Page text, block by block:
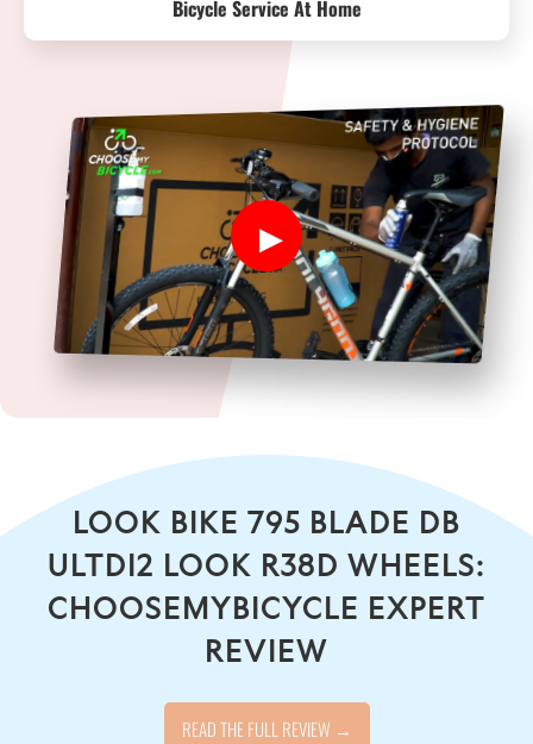
Bicycle Service At Home
LOOK BIKE 795 BLADE DB
ULTDI2 LOOK R38D WHEELS:
CHOOSEMYBICYCLE EXPERT
REVIEW
READ THE FULL REVIEW →